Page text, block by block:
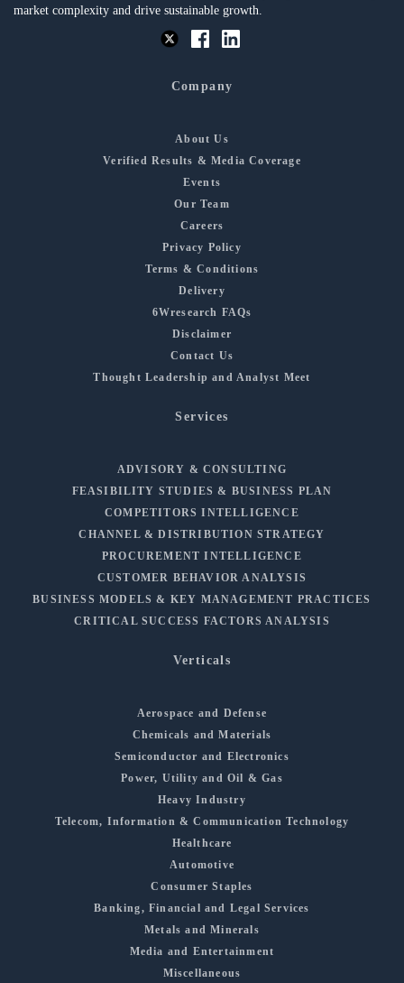
market complexity and drive sustainable growth.
Company
About Us
Verified Results & Media Coverage
Events
Our Team
Careers
Privacy Policy
Terms & Conditions
Delivery
6Wresearch FAQs
Disclaimer
Contact Us
Thought Leadership and Analyst Meet
Services
ADVISORY & CONSULTING
FEASIBILITY STUDIES & BUSINESS PLAN
COMPETITORS INTELLIGENCE
CHANNEL & DISTRIBUTION STRATEGY
PROCUREMENT INTELLIGENCE
CUSTOMER BEHAVIOR ANALYSIS
BUSINESS MODELS & KEY MANAGEMENT PRACTICES
CRITICAL SUCCESS FACTORS ANALYSIS
Verticals
Aerospace and Defense
Chemicals and Materials
Semiconductor and Electronics
Power, Utility and Oil & Gas
Heavy Industry
Telecom, Information & Communication Technology
Healthcare
Automotive
Consumer Staples
Banking, Financial and Legal Services
Metals and Minerals
Media and Entertainment
Miscellaneous